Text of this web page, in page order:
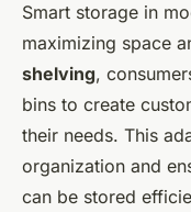
Smart storage in
maximizing space
shelving,
bins to create
their needs. This
organization and
can be stored